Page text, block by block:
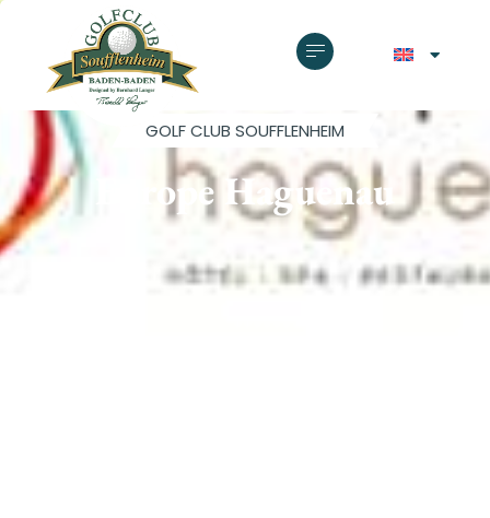
GOLF CLUB SOUFFLENHEIM
Europe Haguenau